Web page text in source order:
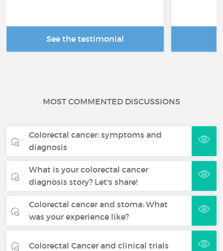
See the testimonial
MOST COMMENTED DISCUSSIONS
Colorectal cancer: symptoms and
diagnosis
What is your colorectal cancer
diagnosis story? Let's share!
Colorectal cancer and stoma: What
was your experience like?
Colorectal Cancer and clinical trials